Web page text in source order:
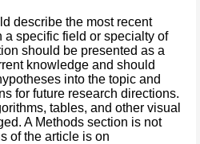
describe the most recent
specific field or specialty of
should be presented as a
knowledge and should
into the topic and
for future research directions.
tables, and other visual
A Methods section is not
of the article is on